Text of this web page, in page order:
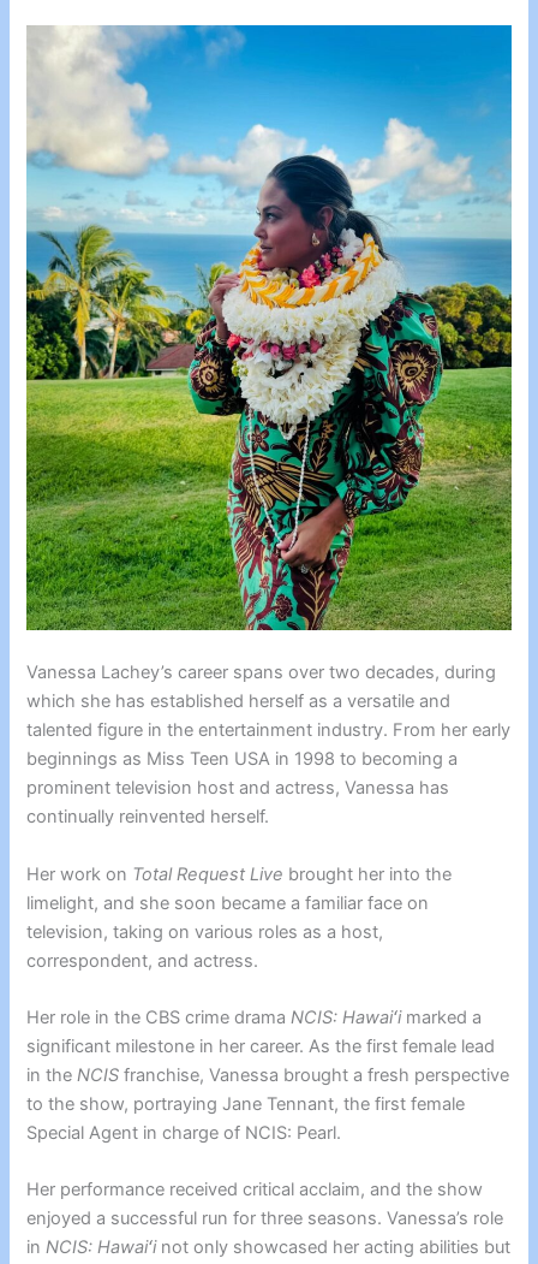
Vanessa Lachey’s career spans over two decades, during
which she has established herself as a versatile and
talented figure in the entertainment industry. From her early
beginnings as Miss Teen USA in 1998 to becoming a
prominent television host and actress, Vanessa has
continually reinvented herself.
Her work on Total Request Live brought her into the
limelight, and she soon became a familiar face on
television, taking on various roles as a host,
correspondent, and actress.
Her role in the CBS crime dramaNCIS: Hawaiʻimarked a
significant milestone in her career. As the first female lead
in theNCIS franchise, Vanessa brought a fresh perspective
to the show, portraying Jane Tennant, the first female
Special Agent in charge of NCIS: Pearl.
Her performance received critical acclaim, and the show
enjoyed a successful run for three seasons. Vanessa’s role
inNCIS: Hawaiʻinot only showcased her acting abilities but